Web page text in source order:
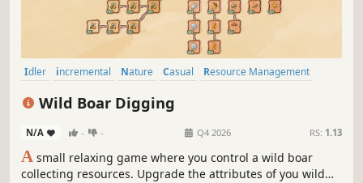
Idler incremental Nature Casual
Resource Management
Wild Boar Digging
N/A - - Q4 2026 RS: 1.13
A small relaxing game where you control a wild boar
collecting resources. Upgrade the attributes of you wild